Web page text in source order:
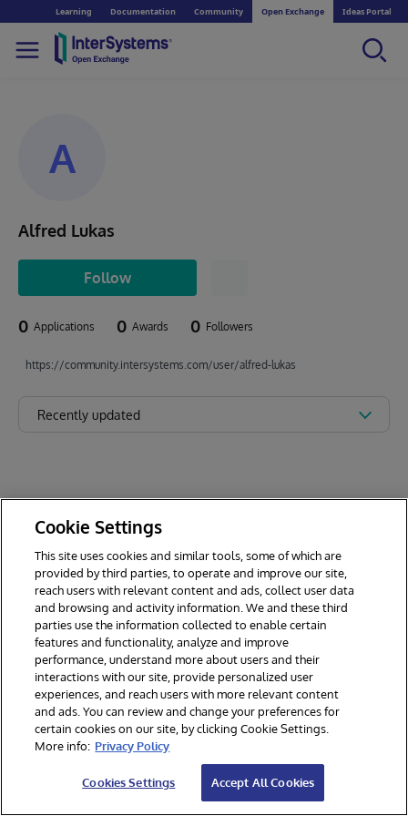
Learning Documentation Community Open Exchange Ideas Portal
A
Alfred Lukas
Follow
0 Applications 0 Awards 0 Followers
https://community.intersystems.com/user/alfred-lukas
Recently updated
© 2026 InterSystems Corporation. All rights reserved.
Section 508
Contest Terms
Cookies Settings
Cookie Settings
This site uses cookies and similar tools, some of which are
provided by third parties, to operate and improve our site,
reach users with relevant content and ads, collect user data
and browsing and activity information. We and these third
parties use the information collected to enable certain
features and functionality, analyze and improve
performance, understand more about users and their
interactions with our site, provide personalized user
experiences, and reach users with more relevant content
and ads. You can review and change your preferences for
certain cookies on our site, by clicking Cookie Settings.
More info: Privacy Policy
Cookies Settings Accept All Cookies